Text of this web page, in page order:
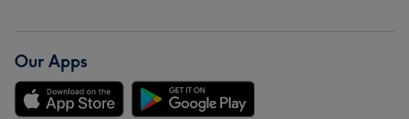
Our Apps